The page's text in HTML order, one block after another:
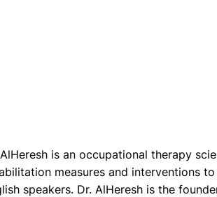
is an occupational therapy
measures and interventions
speakers. Dr. AlHeresh is the